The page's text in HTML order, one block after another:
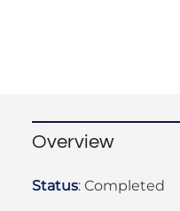
Overview
Status: Completed